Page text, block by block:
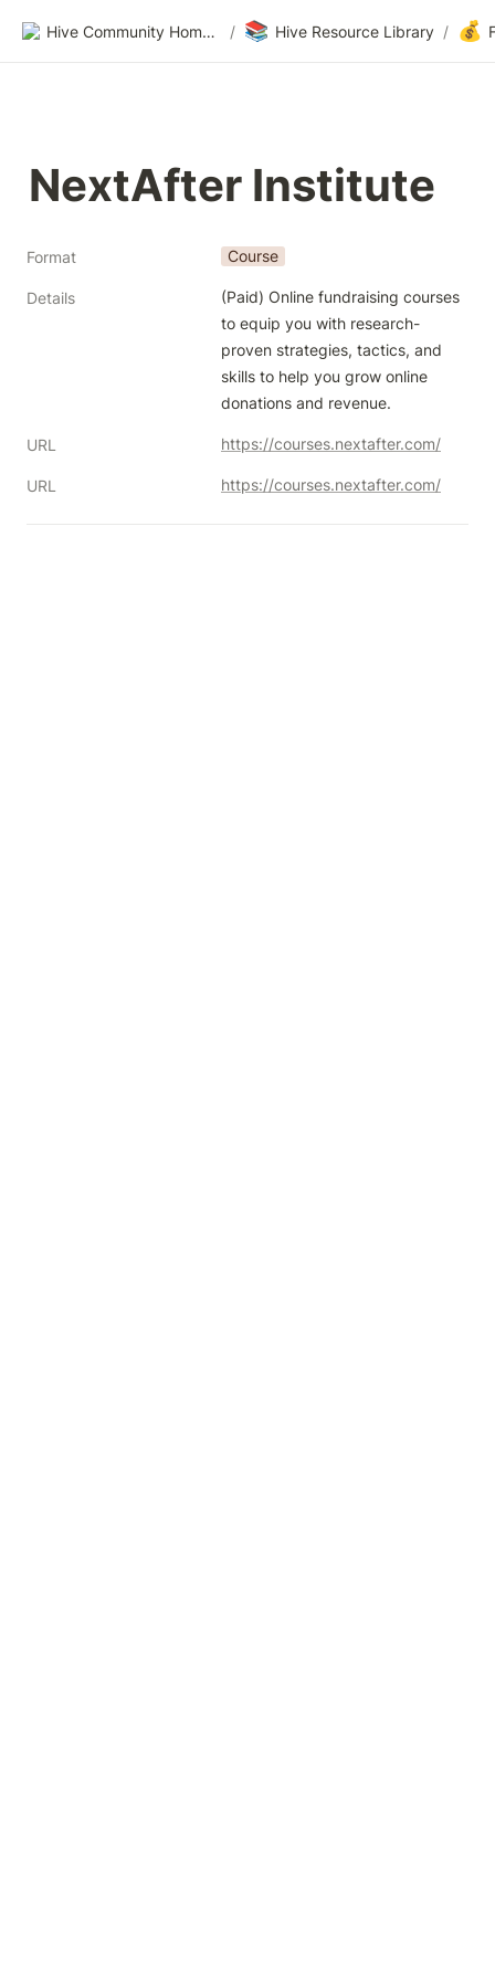
Hive Community Homepage / 📚 Hive Resource Library / 💰
NextAfter Institute
Format Course
Details
(Paid) Online fundraising courses
to equip you with research-
proven strategies, tactics, and
skills to help you grow online
donations and revenue.
URL https://courses.nextafter.com/
URL https://courses.nextafter.com/